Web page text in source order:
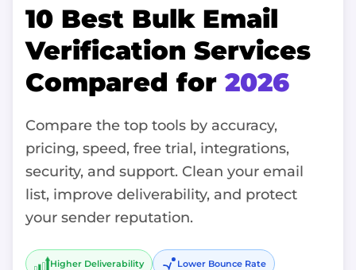
10 Best Bulk Email
Verification Services
Compared for2026
Compare the top tools by accuracy,
pricing, speed, free trial, integrations,
security, and support. Clean your email
list, improve deliverability, and protect
your sender reputation.
Higher Deliverability Lower Bounce Rate